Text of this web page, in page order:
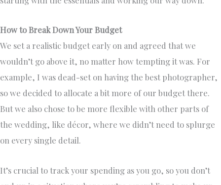
How to Break Down Your Budget
We set a realistic budget early on and agreed that we
wouldn’t go above it, no matter how tempting it was. For
example, I was dead-set on having the best photographer,
so we decided to allocate a bit more of our budget there.
But we also chose to be more flexible with other parts of
the wedding, like décor, where we didn’t need to splurge
on every single detail.
It’s crucial to track your spending as you go, so you don’t